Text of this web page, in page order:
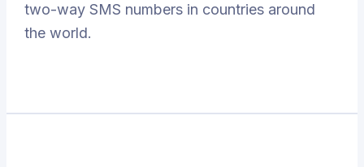
two-way SMS numbers in countries around
the world.